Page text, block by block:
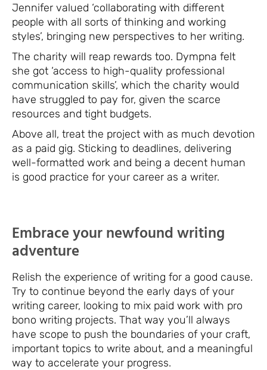
Jennifer valued ‘collaborating with different
people with all sorts of thinking and working
styles’, bringing new perspectives to her writing.
The charity will reap rewards too. Dympna felt
she got ‘access to high-quality professional
communication skills’, which the charity would
have struggled to pay for, given the scarce
resources and tight budgets.
Above all, treat the project with as much devotion
as a paid gig. Sticking to deadlines, delivering
well-formatted work and being a decent human
is good practice for your career as a writer.
Embrace your newfound writing
adventure
Relish the experience of writing for a good cause.
Try to continue beyond the early days of your
writing career, looking to mix paid work with pro
bono writing projects. That way you’ll always
have scope to push the boundaries of your craft,
important topics to write about, and a meaningful
way to accelerate your progress.